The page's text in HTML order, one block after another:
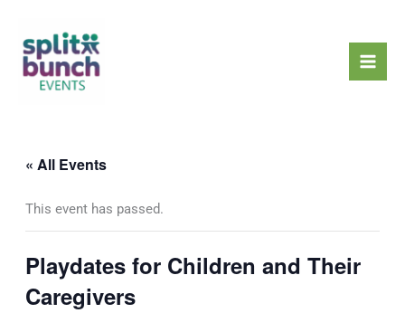
content
« All Events
This event has passed.
Playdates for Children and Their
Caregivers